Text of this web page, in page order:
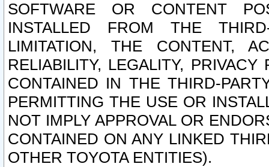
SOFTWARE OR CONTENT
INSTALLED FROM THE
LIMITATION, THE CONTENT,
RELIABILITY, LEGALITY,
CONTAINED IN THE THIRD-
PERMITTING THE USE OR
NOT IMPLY APPROVAL OR
CONTAINED ON ANY LINKED
OTHER TOYOTA ENTITIES).